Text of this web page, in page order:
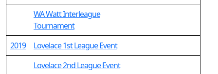
WA Watt Interleague
Tournament
2019
Lovelace 1st League Event
Lovelace 2nd League Event